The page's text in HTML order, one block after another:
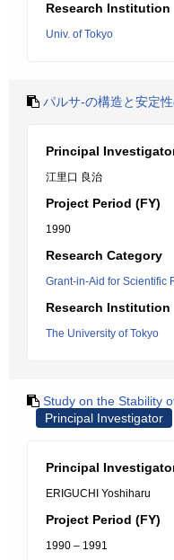
Research Institution
Univ. of Tokyo
パルサ-の構造と安定
Principal
江里口 良治
Project Period (FY)
1990
Research Category
Grant-in-Aid for Scientific
Research Institution
The University of Tokyo
Study on the Stability
Principal Investigator
Principal
ERIGUCHI Yoshiharu
Project Period (FY)
1990 – 1991